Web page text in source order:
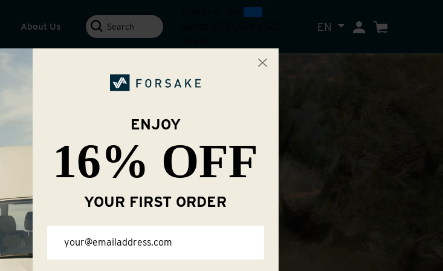
About Us Search
0300
EN My Account
Cart
About Us
ENJOY
16% OFF
YOUR FIRST ORDER